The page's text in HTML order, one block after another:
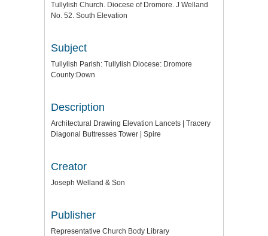
Tullylish Church. Diocese of Dromore. J Welland
No. 52. South Elevation
Subject
Tullylish Parish: Tullylish Diocese: Dromore
County:Down
Description
Architectural Drawing Elevation Lancets | Tracery
Diagonal Buttresses Tower | Spire
Creator
Joseph Welland & Son
Publisher
Representative Church Body Library